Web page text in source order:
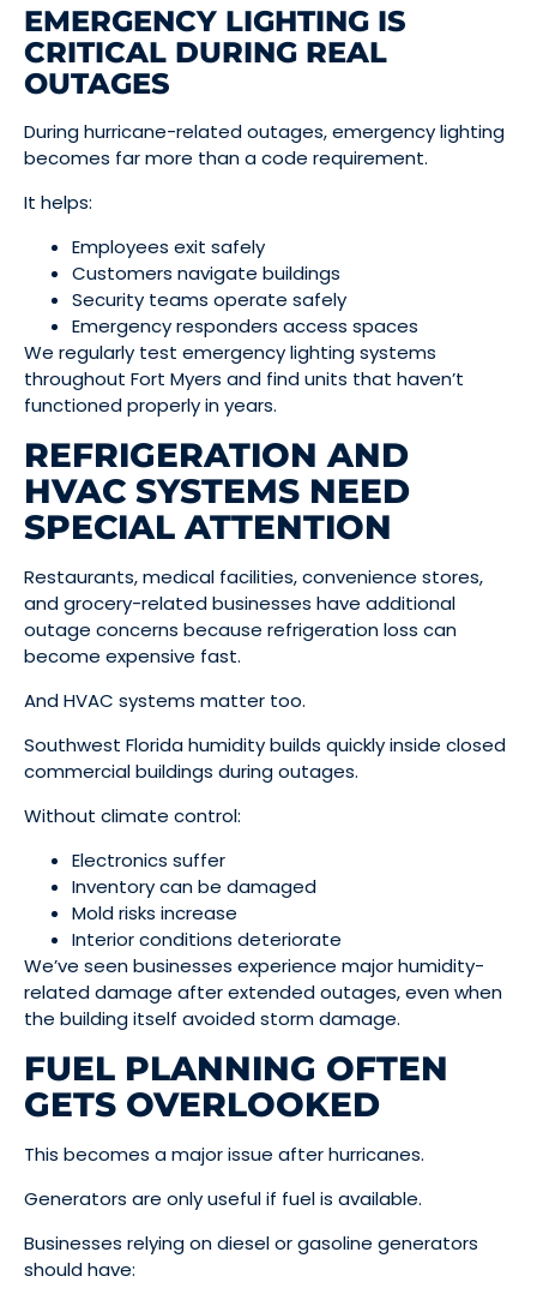
EMERGENCY LIGHTING IS
CRITICAL DURING REAL
OUTAGES
During hurricane-related outages, emergency lighting
becomes far more than a code requirement.
It helps:
Employees exit safely
Customers navigate buildings
Security teams operate safely
Emergency responders access spaces
We regularly test emergency lighting systems
throughout Fort Myers and find units that haven’t
functioned properly in years.
REFRIGERATION AND
HVAC SYSTEMS NEED
SPECIAL ATTENTION
Restaurants, medical facilities, convenience stores,
and grocery-related businesses have additional
outage concerns because refrigeration loss can
become expensive fast.
And HVAC systems matter too.
Southwest Florida humidity builds quickly inside closed
commercial buildings during outages.
Without climate control:
Electronics suffer
Inventory can be damaged
Mold risks increase
Interior conditions deteriorate
We’ve seen businesses experience major humidity-
related damage after extended outages, even when
the building itself avoided storm damage.
FUEL PLANNING OFTEN
GETS OVERLOOKED
This becomes a major issue after hurricanes.
Generators are only useful if fuel is available.
Businesses relying on diesel or gasoline generators
should have: